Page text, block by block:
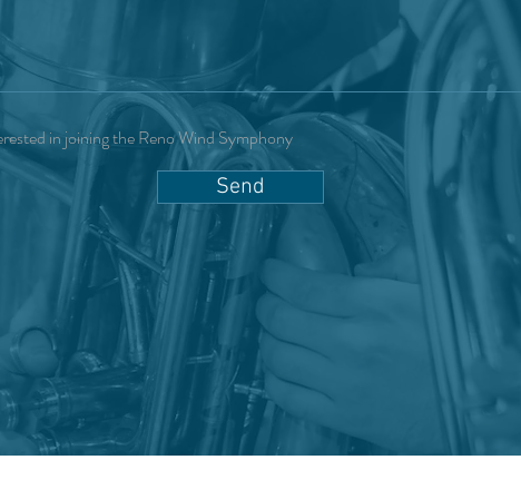
in joining the Reno Wind Symphony
Send